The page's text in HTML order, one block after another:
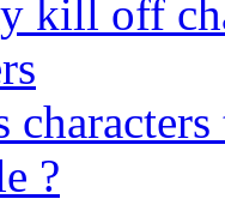
kill off
?